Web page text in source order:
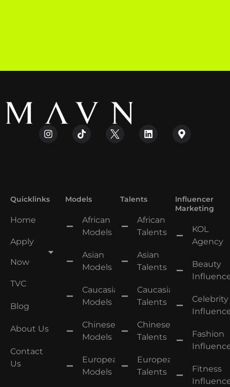
Models
African
Models
Asian
Models
Caucasian
Models
Chinese
Models
European
Models
Talents
African
Talents
Asian
Talents
Caucasian
Talents
Chinese
Talents
European
Talents
Influencer
Marketing
KOL
Agency
Beauty
Celebrity
Fashion
Fitness
Quicklinks
Home
Apply
Now
TVC
Blog
About Us
Contact
Us